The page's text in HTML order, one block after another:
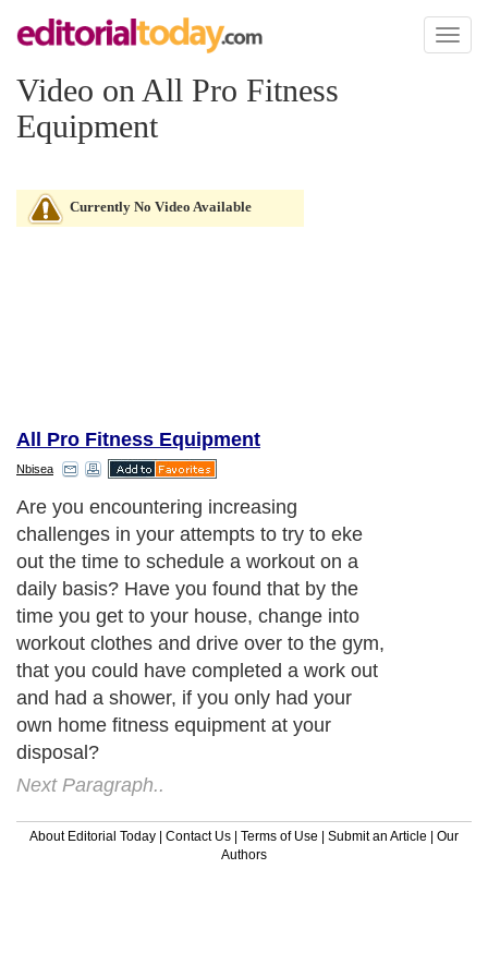
Toggle
Video on All Pro Fitness
Equipment
Currently No Video Available
All Pro Fitness Equipment
Nbisea
Are you encountering increasing
challenges in your attempts to try to eke
out the time to schedule a workout on a
daily basis? Have you found that by the
time you get to your house, change into
workout clothes and drive over to the gym,
that you could have completed a work out
and had a shower, if you only had your
own home fitness equipment at your
disposal?
Next Paragraph..
About Editorial Today | Contact Us | Terms of Use | Submit an Article | Our
Authors